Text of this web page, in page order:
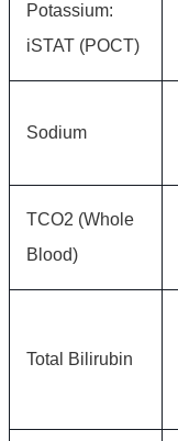
Potassium:
iSTAT (POCT)
Sodium
TCO2 (Whole
Blood)
Total Bilirubin